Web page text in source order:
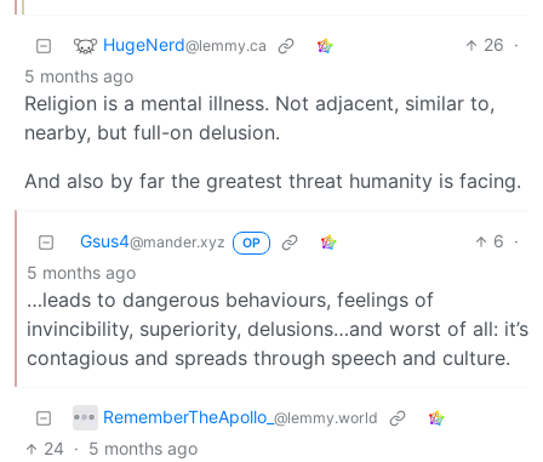
HugeNerd@lemmy.ca 26 ·
5 months ago
Religion is a mental illness. Not adjacent, similar to,
nearby, but full-on delusion.
And also by far the greatest threat humanity is facing.
Gsus4@mander.xyz OP 6 ·
5 months ago
…leads to dangerous behaviours, feelings of
invincibility, superiority, delusions…and worst of all: it’s
contagious and spreads through speech and culture.
RememberTheApollo_ @lemmy.world
24 · 5 months ago